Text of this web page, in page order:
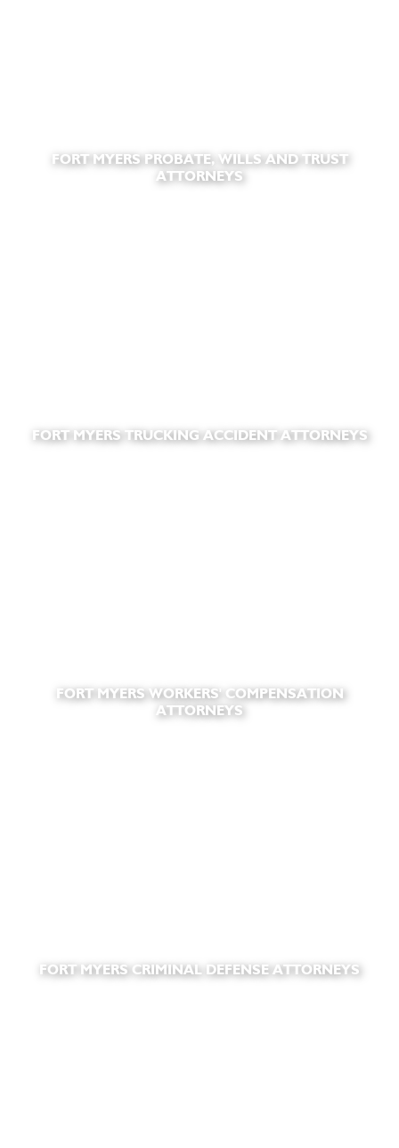
FORT MYERS PROBATE, WILLS AND TRUST
ATTORNEYS
FORT MYERS TRUCKING ACCIDENT ATTORNEYS
FORT MYERS WORKERS' COMPENSATION
ATTORNEYS
FORT MYERS CRIMINAL DEFENSE ATTORNEYS